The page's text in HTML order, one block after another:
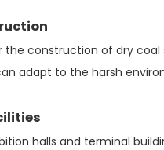
construction of dry coal
adapt to the harsh
halls and terminal